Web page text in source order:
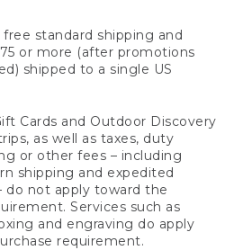
standard shipping and
or more (after promotions
shipped to a single US
Cards and Outdoor Discovery
as well as taxes, duty
or other fees – including
shipping and expedited
do not apply toward the
Services such as
and engraving do apply
requirement.